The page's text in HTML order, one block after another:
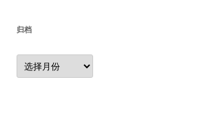
归档
归
档